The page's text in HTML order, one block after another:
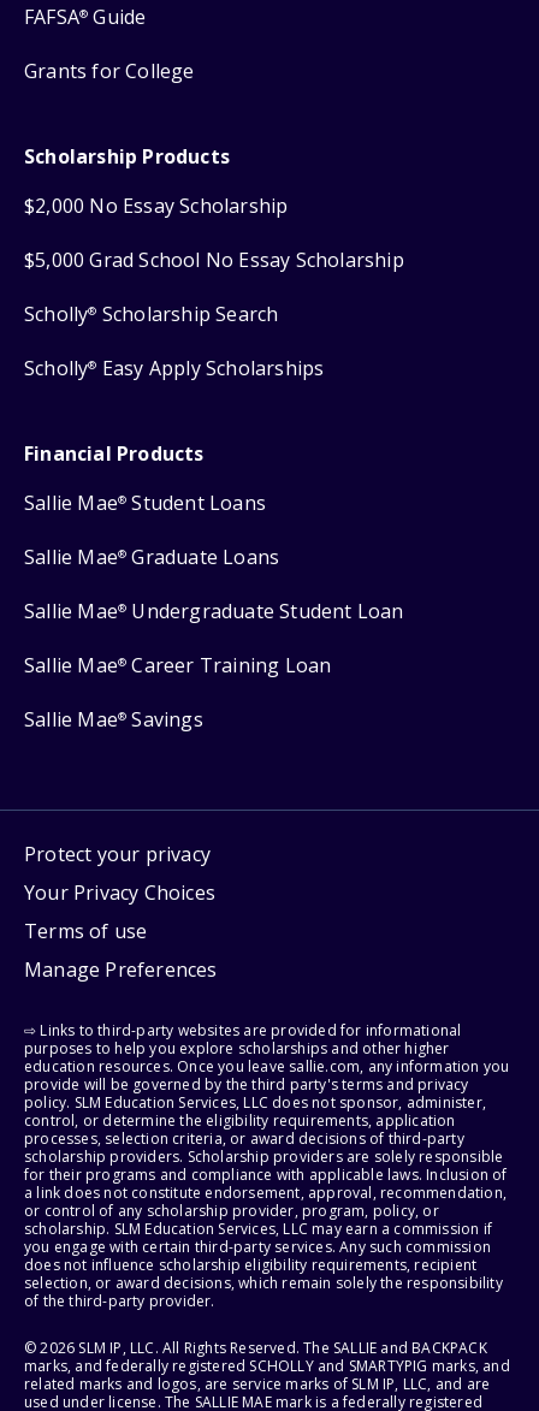
FAFSA® Guide
Grants for College
Scholarship Products
$2,000 No Essay Scholarship
$5,000 Grad School No Essay Scholarship
Scholly® Scholarship Search
Scholly® Easy Apply Scholarships
Financial Products
Sallie Mae® Student Loans
Sallie Mae® Graduate Loans
Sallie Mae® Undergraduate Student Loan
Sallie Mae® Career Training Loan
Sallie Mae® Savings
Protect your privacy
Your Privacy Choices
Terms of use
Manage Preferences
⇨ Links to third-party websites are provided for informational
purposes to help you explore scholarships and other higher
education resources. Once you leave sallie.com, any information you
provide will be governed by the third party's terms and privacy
policy. SLM Education Services, LLC does not sponsor, administer,
control, or determine the eligibility requirements, application
processes, selection criteria, or award decisions of third-party
scholarship providers. Scholarship providers are solely responsible
for their programs and compliance with applicable laws. Inclusion of
a link does not constitute endorsement, approval, recommendation,
or control of any scholarship provider, program, policy, or
scholarship. SLM Education Services, LLC may earn a commission if
you engage with certain third-party services. Any such commission
does not influence scholarship eligibility requirements, recipient
selection, or award decisions, which remain solely the responsibility
of the third-party provider.
© 2026 SLM IP, LLC. All Rights Reserved. The SALLIE and BACKPACK
marks, and federally registered SCHOLLY and SMARTYPIG marks, and
related marks and logos, are service marks of SLM IP, LLC, and are
used under license. The SALLIE MAE mark is a federally registered